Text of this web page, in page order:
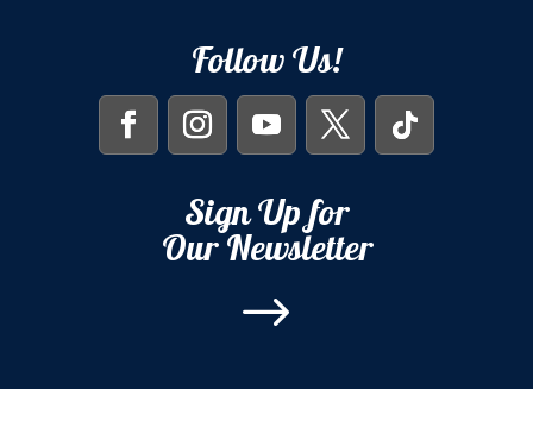
Follow Us!
Sign Up for
Our Newsletter
$